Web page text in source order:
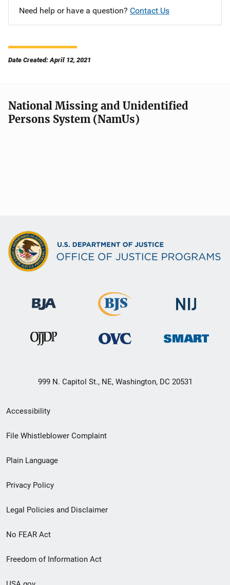
Need help or have a question? Contact Us
Date Created: April 12, 2021
National Missing and Unidentified
Persons System (NamUs)
999 N. Capitol St., NE, Washington, DC 20531
Secondary
Footer
menu
Accessibility
File Whistleblower Complaint
Plain Language
Privacy Policy
Legal Policies and Disclaimer
No FEAR Act
Freedom of Information Act